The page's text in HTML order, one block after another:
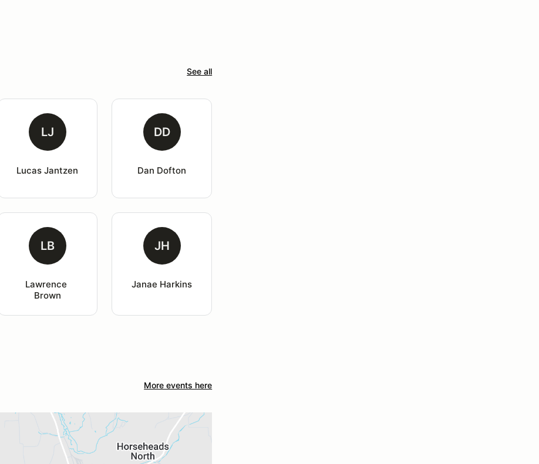
See all
LJ
Lucas Jantzen
DD
Dan Dofton
LB
Lawrence
Brown
JH
Janae Harkins
More events here